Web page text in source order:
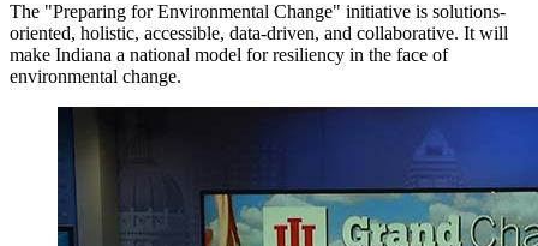
The "Preparing for Environmental Change" initiative is solutions-
oriented, holistic, accessible, data-driven, and collaborative. It will
make Indiana a national model for resiliency in the face of
environmental change.